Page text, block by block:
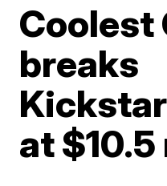
Coolest
breaks
at